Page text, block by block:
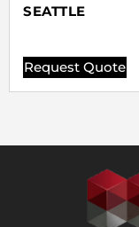
SEATTLE
Request Quote